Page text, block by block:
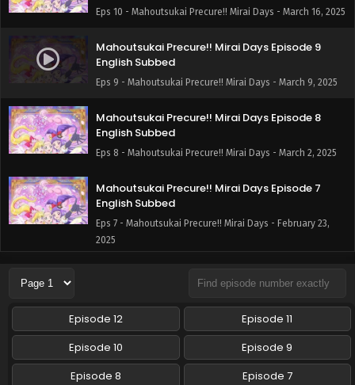
Eps 10 - Mahoutsukai Precure!! Mirai Days - March 16, 2025
Mahoutsukai Precure!! Mirai Days Episode 9
English Subbed
Eps 9 - Mahoutsukai Precure!! Mirai Days - March 9, 2025
Mahoutsukai Precure!! Mirai Days Episode 8
English Subbed
Eps 8 - Mahoutsukai Precure!! Mirai Days - March 2, 2025
Mahoutsukai Precure!! Mirai Days Episode 7
English Subbed
Eps 7 - Mahoutsukai Precure!! Mirai Days - February 23,
2025
Mahoutsukai Precure!! Mirai Days Episode 6
Eps 6 - Mahoutsukai Precure!! Mirai Days - February 16,
Mahoutsukai Precure!! Mirai Days Episode 5
English Subbed
Episode 12
Episode 11
Episode 10
Episode 9
Episode 8
Episode 7